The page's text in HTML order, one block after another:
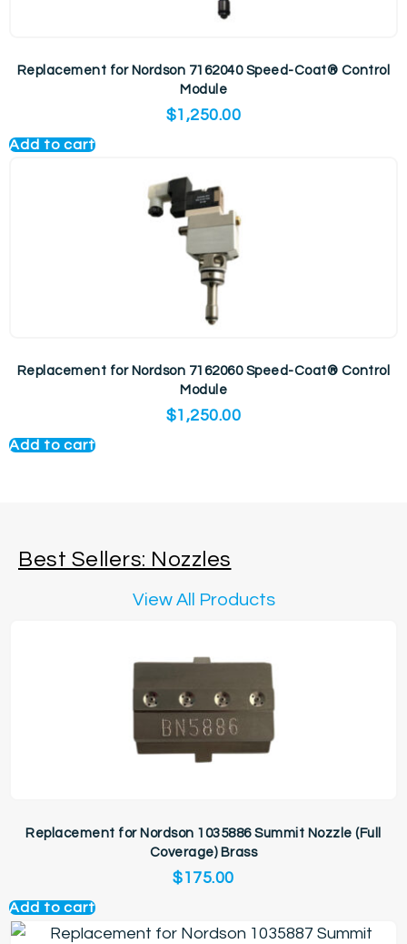
Replacement for Nordson 7162040 Speed-Coat® Control
Module
$1,250.00
Add to cart
Replacement for Nordson 7162060 Speed-Coat® Control
Module
$1,250.00
Add to cart
Best Sellers: Nozzles
View All Products
Replacement for Nordson 1035886 Summit Nozzle (Full
Coverage) Brass
$175.00
Add to cart